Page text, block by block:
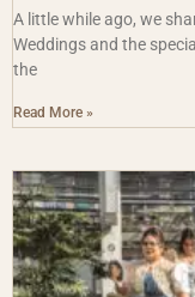
A little while ago, we
Weddings and the
the
Read More »